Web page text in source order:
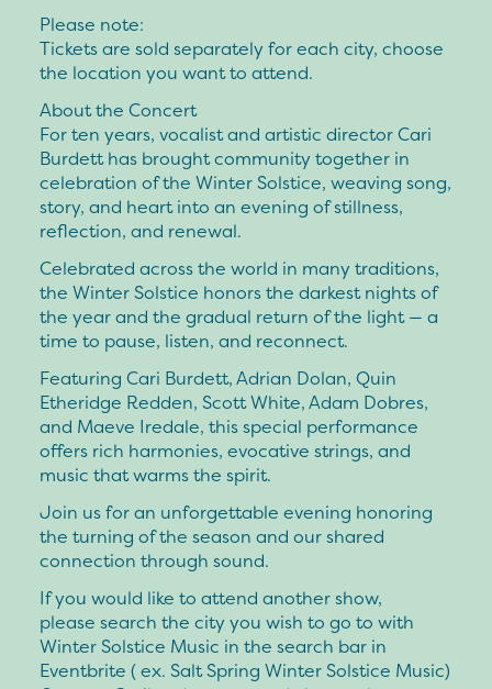
Please note:
Tickets are sold separately for each city, choose
the location you want to attend.
About the Concert
For ten years, vocalist and artistic director Cari
Burdett has brought community together in
celebration of the Winter Solstice, weaving song,
story, and heart into an evening of stillness,
reflection, and renewal.
Celebrated across the world in many traditions,
the Winter Solstice honors the darkest nights of
the year and the gradual return of the light — a
time to pause, listen, and reconnect.
Featuring Cari Burdett, Adrian Dolan, Quin
Etheridge Redden, Scott White, Adam Dobres,
and Maeve Iredale, this special performance
offers rich harmonies, evocative strings, and
music that warms the spirit.
Join us for an unforgettable evening honoring
the turning of the season and our shared
connection through sound.
If you would like to attend another show,
please search the city you wish to go to with
Winter Solstice Music in the search bar in
Eventbrite ( ex. Salt Spring Winter Solstice Music)